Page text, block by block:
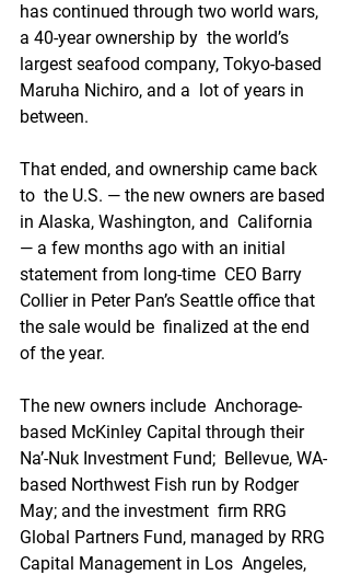
has continued through two world wars,
a 40-year ownership by  the world’s
largest seafood company, Tokyo-based
Maruha Nichiro, and a  lot of years in
between.
That ended, and ownership came back
to  the U.S. — the new owners are based
in Alaska, Washington, and  California
— a few months ago with an initial
statement from long-time  CEO Barry
Collier in Peter Pan’s Seattle office that
the sale would be  finalized at the end
of the year.
The new owners include  Anchorage-
based McKinley Capital through their
Na’-Nuk Investment Fund;  Bellevue, WA-
based Northwest Fish run by Rodger
May; and the investment  firm RRG
Global Partners Fund, managed by RRG
Capital Management in Los  Angeles,